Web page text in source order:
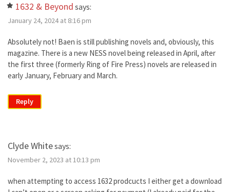
1632 & Beyond says:
January 24, 2024 at 8:16 pm
Absolutely not! Baen is still publishing novels and, obviously, this
magazine. There is a new NESS novel being released in April, after
the first three (formerly Ring of Fire Press) novels are released in
early January, February and March.
Reply
Clyde Whitesays:
November 2, 2023 at 10:13 pm
when attempting to access 1632 prodcucts I either get a download